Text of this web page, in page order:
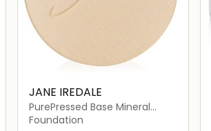
JANE IREDALE
PurePressed Base Mineral
Foundation Refill SPF 20
Foundation